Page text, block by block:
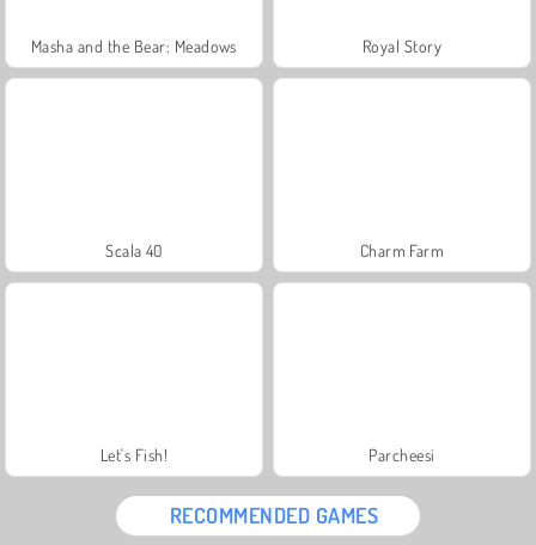
Masha and the Bear: Meadows Royal Story
Scala 40 Charm Farm
Let's Fish! Parcheesi
RECOMMENDED GAMES